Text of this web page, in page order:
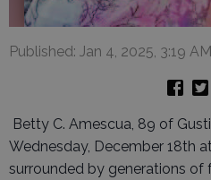
Published: Jan 4, 2025, 3:19 AM
Betty C. Amescua, 89 of
Wednesday, December 18th
surrounded by generations of